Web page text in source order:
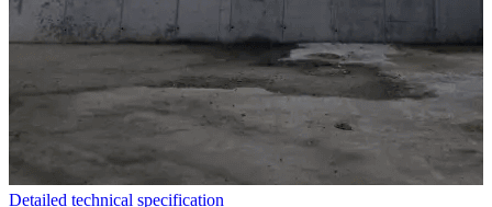
Detailed technical specification